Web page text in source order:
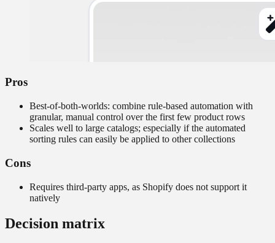
Pros
Best-of-both-worlds: combine rule-based automation with
granular, manual control over the first few product rows
Scales well to large catalogs; especially if the automated
sorting rules can easily be applied to other collections
Cons
Requires third-party apps, as Shopify does not support it
natively
Decision matrix